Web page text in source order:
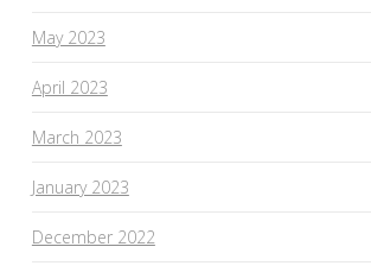
May 2023
April 2023
March 2023
January 2023
December 2022